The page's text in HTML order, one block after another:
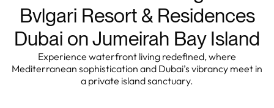
Bvlgari Resort & Residences
Dubai on Jumeirah Bay Island
Experience waterfront living redefined, where
Mediterranean sophistication and Dubai’s vibrancy meet in
a private island sanctuary.